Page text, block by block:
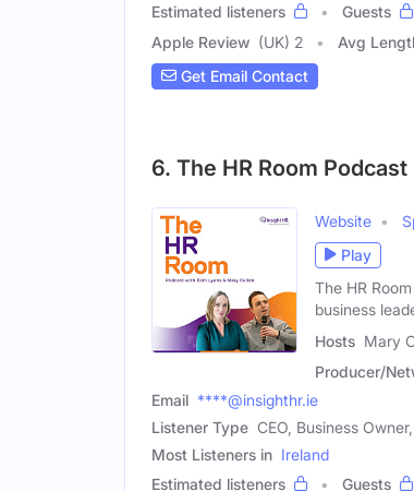
Estimated listeners
Guests
Apple Review (UK) 2 Avg
Get Email Contact
6. The HR Room Podcast
Website
Play
The HR
business
Hosts Mary
Producer/
Email ****@insighthr.ie
Listener Type CEO, Business
Most Listeners in Ireland
Estimated listeners
Guests